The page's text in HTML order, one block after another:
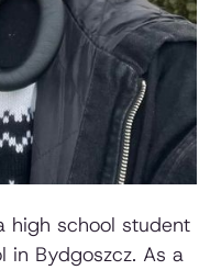
high school student
in Bydgoszcz. As a